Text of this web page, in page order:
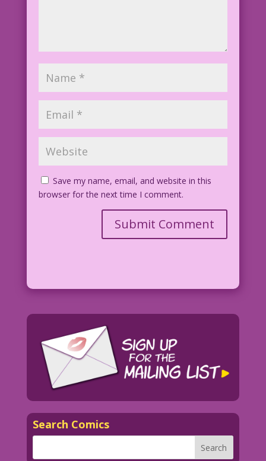
Save my name, email, and website in this
browser for the next time I comment.
Search Comics